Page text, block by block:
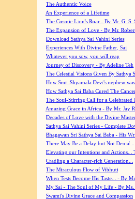
The Authentic Voice
An Experience of a Lifetime
The Cosmic Lion's Roar - By Mr. G. S.
The Expansion of Love - By Mr.
Download Sathya Sai Vahini Series
Experiences With Divine Father, Sai
Whatever you sow, you will reap
Journey of Discovery - By Adeline Teh
The Celestial Visions Given By Sathya
How Smt. Shyamala Devi's nephew
How Sathya Sai Baba Cured The
The Soul-Stirring Call for a
Amazing Grace in Africa - By Mr. Jay
Decades of Love with the Divine
Sathya Sai Vahini Series - Complete
Bhagawan Sri Sathya Sai Baba - His
There May Be a Delay but Not Denial
Elevating our Intentions and Actions...
Cradling a Character-rich Generation...
The Miraculous Flow of Vibhuti
When Tests Become His Taste... - By
My Sai - The Soul of My Life - By Ms.
Swami's Divine Grace and Compassion